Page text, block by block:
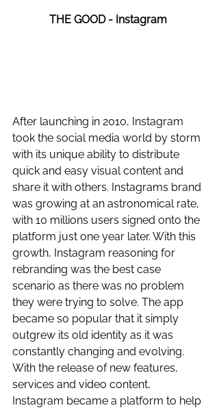
THE GOOD - Instagram
After launching in 2010, Instagram
took the social media world by storm
with its unique ability to distribute
quick and easy visual content and
share it with others. Instagrams brand
was growing at an astronomical rate,
with 10 millions users signed onto the
platform just one year later. With this
growth, Instagram reasoning for
rebranding was the best case
scenario as there was no problem
they were trying to solve. The app
became so popular that it simply
outgrew its old identity as it was
constantly changing and evolving.
With the release of new features,
services and video content,
Instagram became a platform to help